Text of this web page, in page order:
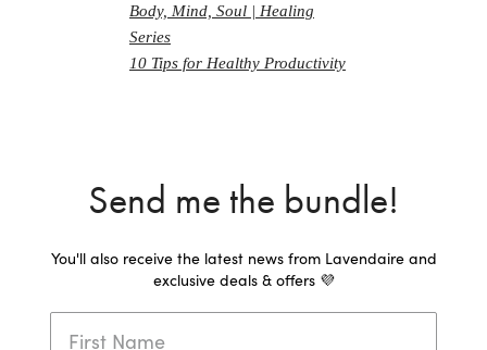
Body, Mind, Soul | Healing
Series
10 Tips for Healthy Productivity
Send me the bundle!
You'll also receive the latest news from Lavendaire and
exclusive deals & offers 💜